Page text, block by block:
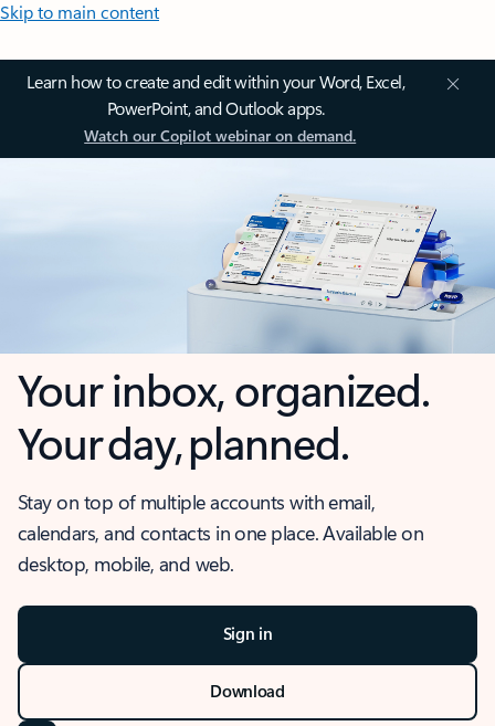
Skip to main content
Learn how to create and edit within your Word, Excel,
PowerPoint, and Outlook apps.
Watch our Copilot webinar on demand.
Your inbox, organized.
Your day, planned.
Stay on top of multiple accounts with email,
calendars, and contacts in one place. Available on
desktop, mobile, and web.
Sign in
Download